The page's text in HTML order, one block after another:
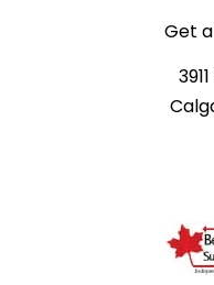
Get